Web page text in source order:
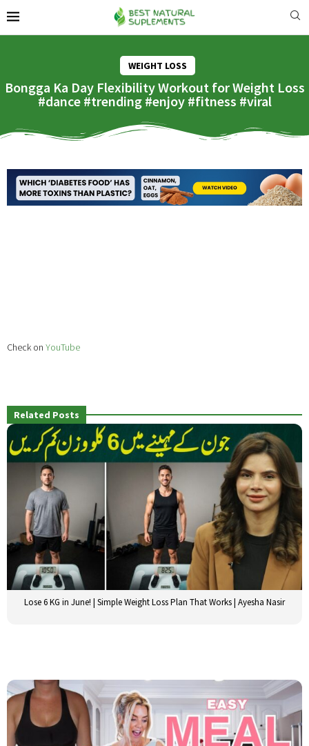
WEIGHT LOSS
Bongga Ka Day Flexibility Workout for Weight Loss
#dance #trending #enjoy #fitness #viral
Check on YouTube
Related Posts
Lose 6 KG in June! | Simple Weight Loss Plan That Works | Ayesha Nasir